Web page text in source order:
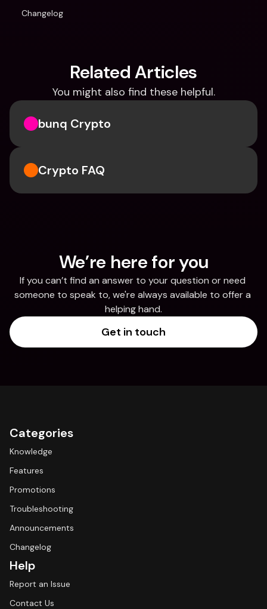
Changelog
Related Articles
You might also find these helpful.
bunq Crypto
Crypto FAQ
We’re here for you
If you can’t find an answer to your question or need
someone to speak to, we're always available to offer a
helping hand.
Get in touch
Categories
Knowledge
Features
Promotions
Troubleshooting
Announcements
Changelog
Help
Report an Issue
Contact Us